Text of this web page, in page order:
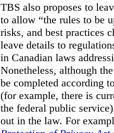
TBS also proposes to
to allow “the rules to be
risks, and best practices
leave details to
in Canadian laws
Nonetheless, although
be completed according
(for example, there is
the federal public
out in the law. For